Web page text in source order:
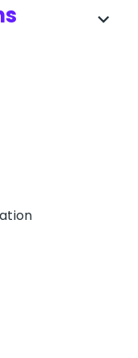
expand_more